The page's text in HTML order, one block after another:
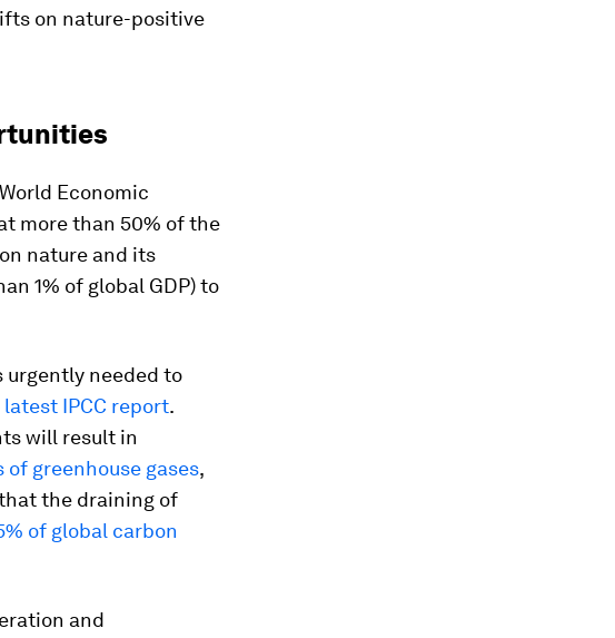
on nature-positive
Economic
more than 50% of the
nature and its
1% of global GDP) to
urgently needed to
IPCC report.
will result in
greenhouse gases,
the draining of
of global carbon
and